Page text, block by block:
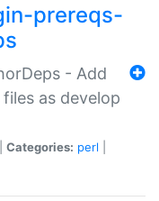
prereqs-
- Add
as develop
Categories: perl